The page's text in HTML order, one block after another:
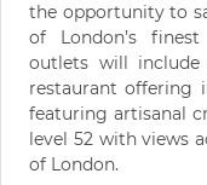
the opportunity to
of London’s
outlets will
restaurant offering
featuring artisanal
level 52 with views
of London.